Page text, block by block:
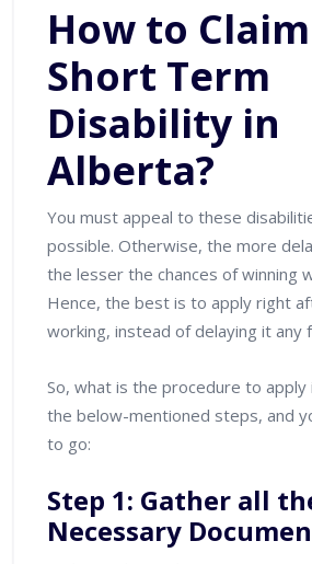
How to
Short Term
Disability in
Alberta?
You must appeal to these
possible. Otherwise, the more
the lesser the chances of winning
Hence, the best is to apply right
working, instead of delaying it any
So, what is the procedure to apply
the below-mentioned steps, and
to go:
Step 1: Gather all
Necessary